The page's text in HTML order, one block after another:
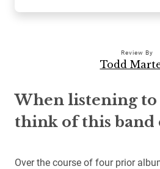
Review By
Todd
When listening
think of this band
Over the course of four prior